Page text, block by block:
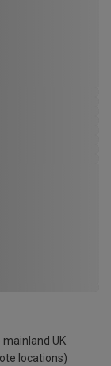
UK
locations)